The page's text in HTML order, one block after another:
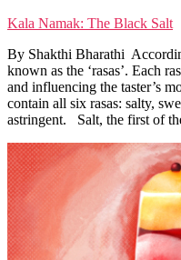
Kala Namak: The Black Salt
By Shakthi Bharathi
known as the ‘rasas’. Each
and influencing the taster’s
contain all six rasas: salty,
astringent. Salt, the first of